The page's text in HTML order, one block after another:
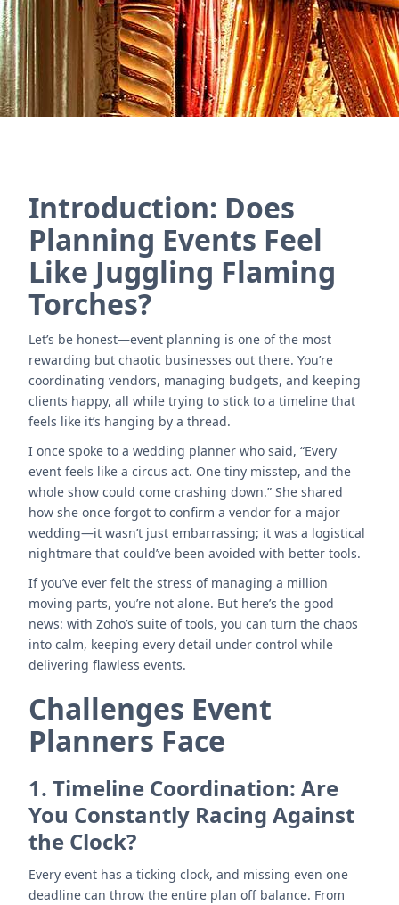
Contact Us
Introduction: Does
Planning Events Feel
Like Juggling Flaming
Torches?
Let’s be honest—event planning is one of the most
rewarding but chaotic businesses out there. You’re
coordinating vendors, managing budgets, and keeping
clients happy, all while trying to stick to a timeline that
feels like it’s hanging by a thread.
I once spoke to a wedding planner who said, “Every
event feels like a circus act. One tiny misstep, and the
whole show could come crashing down.” She shared
how she once forgot to confirm a vendor for a major
wedding—it wasn’t just embarrassing; it was a logistical
nightmare that could’ve been avoided with better tools.
If you’ve ever felt the stress of managing a million
moving parts, you’re not alone. But here’s the good
news: with Zoho’s suite of tools, you can turn the chaos
into calm, keeping every detail under control while
delivering flawless events.
Challenges Event
Planners Face
1. Timeline Coordination: Are
You Constantly Racing Against
the Clock?
Every event has a ticking clock, and missing even one
deadline can throw the entire plan off balance. From